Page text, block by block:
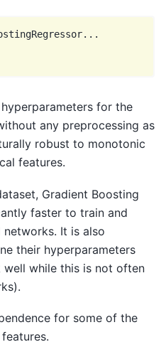
for the
any preprocessing as
robust to monotonic
features.
Gradient Boosting
faster to train and
networks. It is also
their hyperparameters
while this is not often
for some of the